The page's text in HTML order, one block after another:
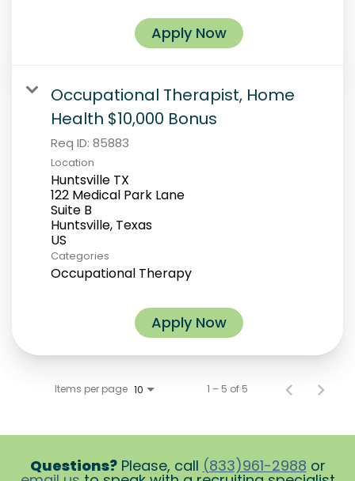
Apply Now
Occupational Therapist, Home
Health $10,000 Bonus
Req ID: 85883
Location
Huntsville TX
122 Medical Park Lane
Suite B
Huntsville, Texas
Categories
Occupational Therapy
Apply Now
Items per page 10 1 – 5 of 5
Questions?Please, call (833)961-2988 or